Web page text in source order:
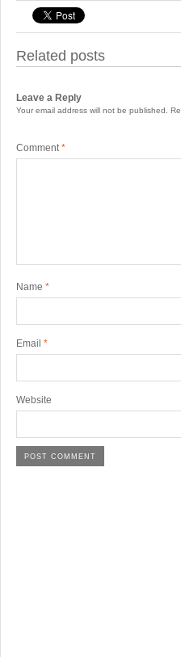
Related posts
Leave a Reply
Your email address will not be published.
Comment *
Name *
Email *
Website